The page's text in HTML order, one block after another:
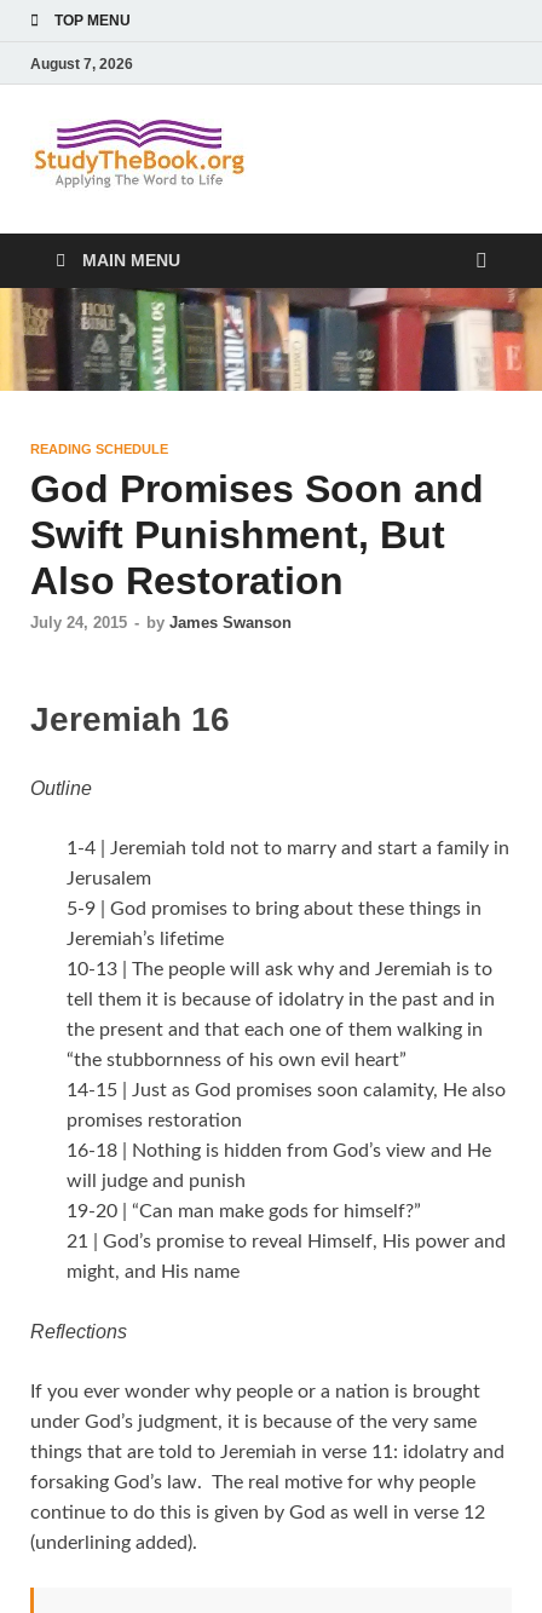
TOP MENU
August 7, 2026
Book
MAIN MENU
READING SCHEDULE
God Promises Soon and
Swift Punishment, But
Also Restoration
July 24, 2015 - by James Swanson
Jeremiah 16
Outline
1-4 | Jeremiah told not to marry and start a family in
Jerusalem
5-9 | God promises to bring about these things in
Jeremiah’s lifetime
10-13 | The people will ask why and Jeremiah is to
tell them it is because of idolatry in the past and in
the present and that each one of them walking in
“the stubbornness of his own evil heart”
14-15 | Just as God promises soon calamity, He also
promises restoration
16-18 | Nothing is hidden from God’s view and He
will judge and punish
19-20 | “Can man make gods for himself?”
21 | God’s promise to reveal Himself, His power and
might, and His name
Reflections
If you ever wonder why people or a nation is brought
under God’s judgment, it is because of the very same
things that are told to Jeremiah in verse 11: idolatry and
forsaking God’s law. The real motive for why people
continue to do this is given by God as well in verse 12
(underlining added).